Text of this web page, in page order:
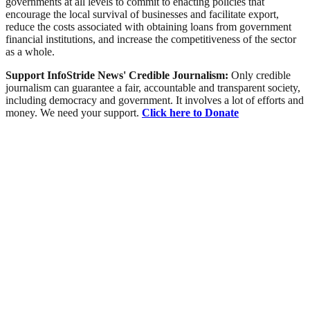
encourage the local survival of businesses and facilitate export,
reduce the costs associated with obtaining loans from government
financial institutions, and increase the competitiveness of the sector
as a whole.
Support InfoStride News' Credible Journalism: Only credible
journalism can guarantee a fair, accountable and transparent society,
including democracy and government. It involves a lot of efforts and
money. We need your support. Click here to Donate